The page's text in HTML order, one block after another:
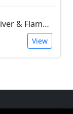
IR Receiver & Flame Detection Module (KY-026)
View